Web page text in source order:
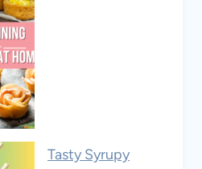
Tasty Syrupy